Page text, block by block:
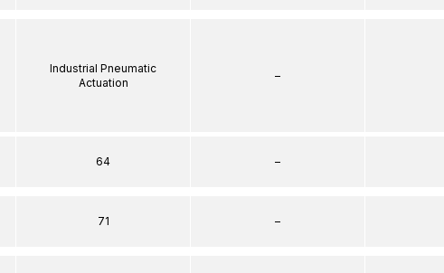
Industrial Pneumatic
Actuation
64
71
–
–
–